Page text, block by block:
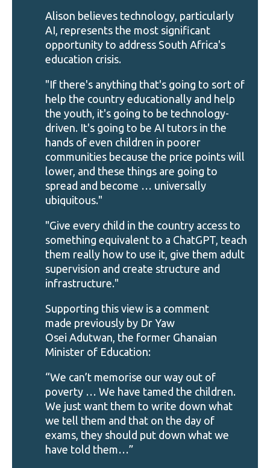
Alison believes technology, particularly
AI, represents the most significant
opportunity to address South Africa's
education crisis.
"If there's anything that's going to sort of
help the country educationally and help
the youth, it's going to be technology-
driven. It's going to be AI tutors in the
hands of even children in poorer
communities because the price points will
lower, and these things are going to
spread and become … universally
ubiquitous."
"Give every child in the country access to
something equivalent to a ChatGPT, teach
them really how to use it, give them adult
supervision and create structure and
infrastructure."
Supporting this view is a comment
made previously by Dr Yaw
Osei Adutwan, the former Ghanaian
Minister of Education:
“We can’t memorise our way out of
poverty … We have tamed the children.
We just want them to write down what
we tell them and that on the day of
exams, they should put down what we
have told them…”